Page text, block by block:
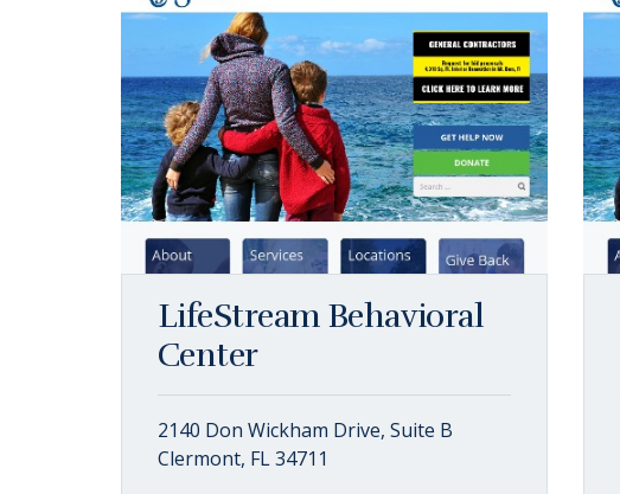
LifeStream Behavioral
Center
2140 Don Wickham Drive, Suite B
Clermont, FL 34711